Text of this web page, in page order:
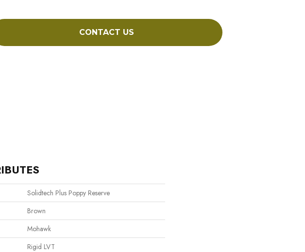
CONTACT US
Solidtech Plus Poppy Reserve
Brown
Mohawk
Rigid LVT